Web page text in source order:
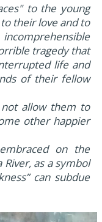
to the young
their love and to
tragedy that
life and
of their fellow
allow them to
other happier
on the
as a symbol
can subdue